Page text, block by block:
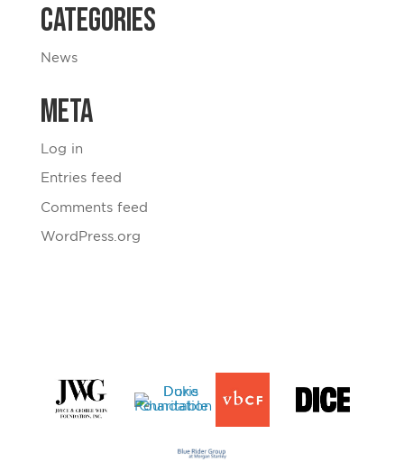
Categories
News
Meta
Log in
Entries feed
Comments feed
WordPress.org